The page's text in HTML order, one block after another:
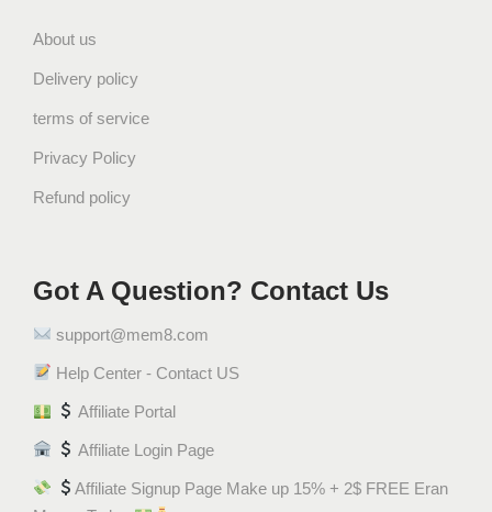
About us
Delivery policy
terms of service
Privacy Policy
Refund policy
Got A Question? Contact Us
support@mem8.com
Help Center - Contact US
Affiliate Portal
Affiliate Login Page
Affiliate Signup Page Make up 15% + 2$ FREE Eran